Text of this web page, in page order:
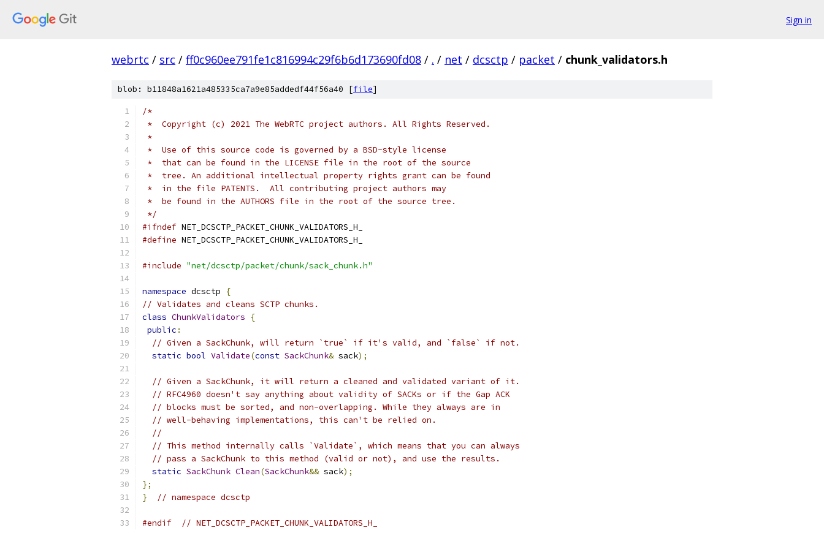
Sign in
webrtc / src / ff0c960ee791fe1c816994c29f6b6d173690fd08 / . / net / dcsctp / packet / chunk_validators.h
blob: b11848a1621a485335ca7a9e85addedf44f56a40 [file]
/*
*  Copyright (c) 2021 The WebRTC project authors. All Rights Reserved.
*
*  Use of this source code is governed by a BSD-style license
*  that can be found in the LICENSE file in the root of the source
*  tree. An additional intellectual property rights grant can be found
*  in the file PATENTS.  All contributing project authors may
*  be found in the AUTHORS file in the root of the source tree.
*/
#ifndef NET_DCSCTP_PACKET_CHUNK_VALIDATORS_H_
#define NET_DCSCTP_PACKET_CHUNK_VALIDATORS_H_
#include "net/dcsctp/packet/chunk/sack_chunk.h"
namespace dcsctp
{
// Validates and cleans SCTP chunks.
class ChunkValidators
{
public :
// Given a SackChunk, will return `true` if it's valid, and `false` if not.
static bool Validate(const SackChunk& sack);
// Given a SackChunk, it will return a cleaned and validated variant of it.
// RFC4960 doesn't say anything about validity of SACKs or if the Gap ACK
// blocks must be sorted, and non-overlapping. While they always are in
// well-behaving implementations, this can't be relied on.
//
// This method internally calls `Validate`, which means that you can always
// pass a SackChunk to this method (valid or not), and use the results.
static SackChunk Clean(SackChunk&& sack);
};
}
// namespace dcsctp
#endif // NET_DCSCTP_PACKET_CHUNK_VALIDATORS_H_